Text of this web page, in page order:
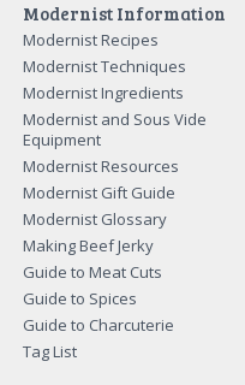
Modernist Information
Modernist Recipes
Modernist Techniques
Modernist Ingredients
Modernist and Sous Vide
Equipment
Modernist Resources
Modernist Gift Guide
Modernist Glossary
Making Beef Jerky
Guide to Meat Cuts
Guide to Spices
Guide to Charcuterie
Tag List